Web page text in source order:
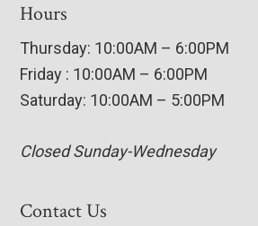
Hours
Thursday: 10:00AM – 6:00PM
Friday : 10:00AM – 6:00PM
Saturday: 10:00AM – 5:00PM
Closed Sunday-Wednesday
Contact Us